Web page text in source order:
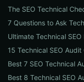
The SEO Technical
7 Questions to Ask
Ultimate Technical
15 Technical SEO
Best 7 SEO Technical
Best 8 Technical SEO